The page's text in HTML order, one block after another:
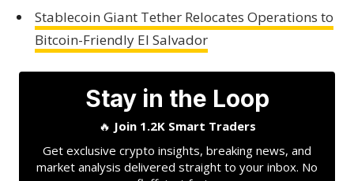
Stablecoin Giant Tether Relocates Operations to
Bitcoin-Friendly El Salvador
Stay in the Loop
🔥 Join 1.2K Smart Traders
Get exclusive crypto insights, breaking news, and
market analysis delivered straight to your inbox. No